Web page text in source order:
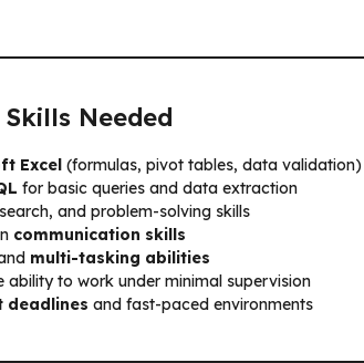
Needed
Excel(formulas, pivot tables, data validation)
for basic queries and data extraction
and problem-solving skills
communication skills
multi-tasking abilities
ability to work under minimal supervision
deadlines and fast-paced environments